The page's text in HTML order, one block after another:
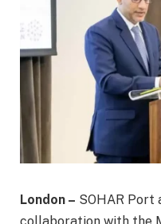
London – SOHAR Port